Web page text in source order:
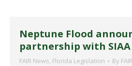
Neptune Flood
partnership with SIAA
FAIR News, Florida Legislation By FAIR